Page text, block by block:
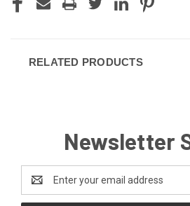
RELATED PRODUCTS
Newsletter
Email
Address